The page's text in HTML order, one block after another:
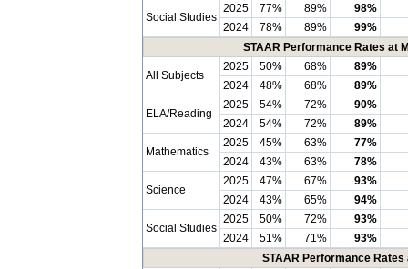
Social Studies
2025 77% 89%
98%
2024
78% 89%
99%
STAAR Performance Rates at
All Subjects
2025 50% 68%
89%
2024
48% 68% 89%
ELA/Reading
2025 54% 72%
90%
2024
54% 72% 89%
Mathematics
2025 45% 63%
77%
2024
43% 63% 78%
Science
2025 47% 67%
93%
2024
43% 65% 94%
Social Studies
2025 50% 72%
93%
2024
51% 71%
93%
STAAR Performance